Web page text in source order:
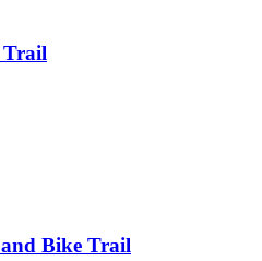
Trail
Bike Trail